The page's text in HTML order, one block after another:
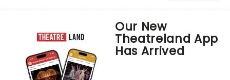
compete for the 2026 Tony Awards
following a stellar Broadway sea...
Our New
Theatreland App
Has Arrived